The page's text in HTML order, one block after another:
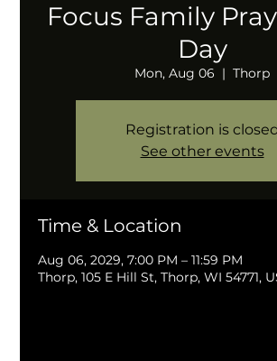
Focus Family
Day
Mon, Aug 06
  |
Thorp
Registration is
See other events
Time & Location
Aug 06, 2029, 7:00 PM – 11:59 PM
Thorp, 105 E Hill St, Thorp, WI 54771,